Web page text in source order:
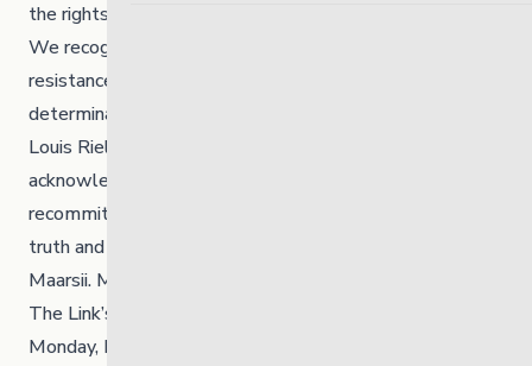
the rights of Indigenous Peoples and the Métis Nation.
We recognize Louis Riel’s enduring legacy—his courage,
resistance, and commitment to justice, culture, and self-
determination.
Louis Riel Day is a time to reflect on our shared history,
acknowledge the ongoing impacts of colonialism and
recommit ourselves to walking forward with respect,
truth and responsibility.
Maarsii. Miigwetch. Thank you.
The Link’s offices and Youth Hub will be closed on
Monday, February 16, 2026, in observance of Louis Riel